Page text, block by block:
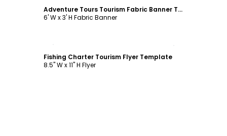
Adventure Tours Tourism Fabric Banner Template
6' W x 3' H Fabric Banner
Fishing Charter Tourism Flyer Template
8.5" W x 11" H Flyer